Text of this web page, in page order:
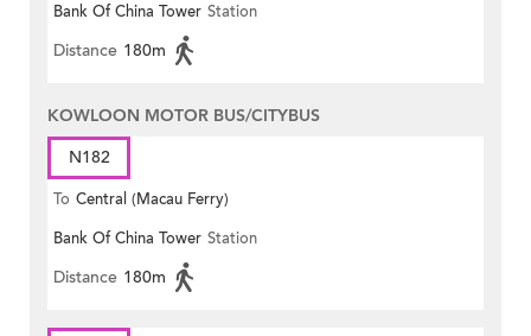
Bank Of China Tower Station
Distance 180m
KOWLOON MOTOR BUS/CITYBUS
N182
To Central (Macau Ferry)
Bank Of China Tower Station
Distance 180m